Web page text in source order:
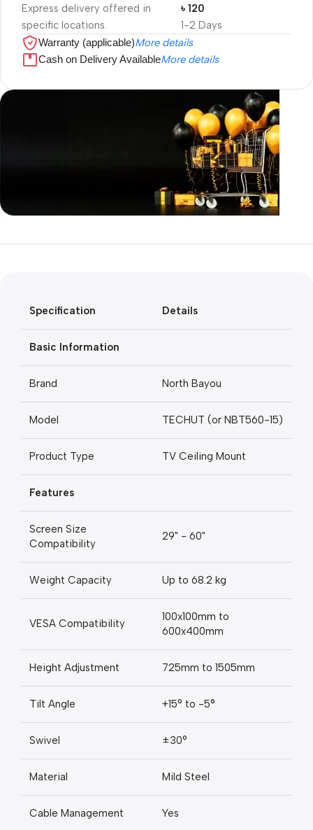
Express delivery offered in
specific locations.
1-2 Days
৳ 120
Warranty (applicable)More details
Cash on Delivery AvailableMore details
Unbeatable offers
Specification Details
Basic Information
Brand North Bayou
Model TECHUT (or NBT560-15)
Product Type TV Ceiling Mount
Features
Screen Size
Compatibility
29" - 60"
Weight Capacity Up to 68.2 kg
VESA Compatibility
100x100mm to
600x400mm
Height Adjustment 725mm to 1505mm
Tilt Angle +15° to -5°
Swivel ±30°
Material Mild Steel
Cable Management Yes